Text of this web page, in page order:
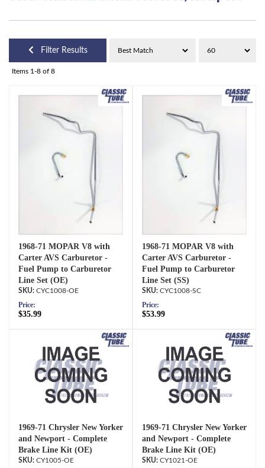
Filter Results
Items 1-8 of 8
1968-71 MOPAR V8 with
Carter AVS Carburetor -
Fuel Pump to Carburetor
Line Set (OE)
CYC1008-OE
Price:
$35.99
1968-71 MOPAR V8 with
Carter AVS Carburetor -
Fuel Pump to Carburetor
Line Set (SS)
CYC1008-SC
Price:
$53.99
1969-71 Chrysler New Yorker
and Newport - Complete
Brake Line Kit (OE)
CY1005-OE
1969-71 Chrysler New Yorker
and Newport - Complete
Brake Line Kit (OE)
CY1021-OE